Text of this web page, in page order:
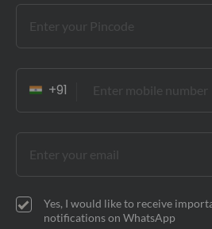
Yes, I would like to receive
notifications on WhatsApp